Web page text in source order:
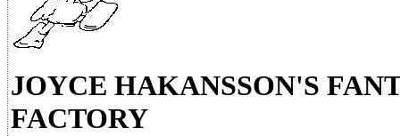
JOYCE HAKANSSON'S
FACTORY